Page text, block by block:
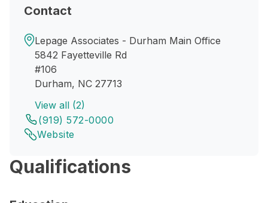
Contact
Lepage Associates - Durham Main Office
5842 Fayetteville Rd
#106
Durham, NC 27713
View all (2)
(919) 572-0000
Website
Qualifications